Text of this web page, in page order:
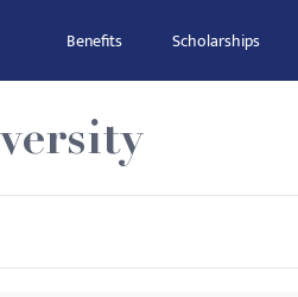
Benefits Scholarships